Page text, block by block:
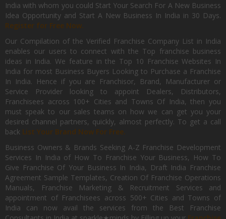
India with whom you could Start Your Search For A New Business
Idea Opportunity and Start A New Business In India in 30 Days.
Register for Free Now.
Our Compilation of the Verified Franchise Company List in India
enables our users to connect with the Top franchise business
ideas in India. We feature in the Top 10 Franchise Websites In
India for most Business Buyers Looking to Purchase a Franchise
In India. Hence if you are Franchisor, Brand, Manufacturer or
Service Provider looking to appoint Dealers, Distributors,
Franchisees across 100+ Cities and Towns Of India, then you
must speak to our sales teams on how we can get you your
desired channel partners, quickly, almost perfectly. To get a call
back List Your Brand Now For Free.
Business Owners & Brands Seeking A-Z Franchise Development
Services In India of How To Franchise Your Business, How To
Give Franchise Of Your Business In India, Draft India Franchise
Agreement Sample Templates, Creation Of Franchise Operations
Manuals, Franchise Marketing & Recruitment Services and
appointment of Franchisees across 500+ Cities and Towns of
India can now avail the services from the Best Franchise